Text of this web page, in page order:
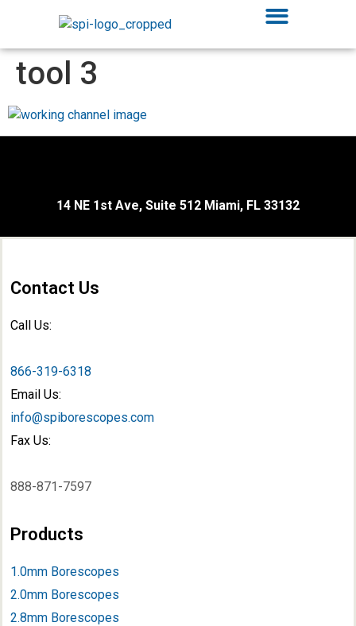
tool 3
14 NE 1st Ave, Suite 512 Miami, FL 33132
Contact Us
Call Us:
866-319-6318
Email Us:
info@spiborescopes.com
Fax Us:
888-871-7597
Products
1.0mm Borescopes
2.0mm Borescopes
2.8mm Borescopes